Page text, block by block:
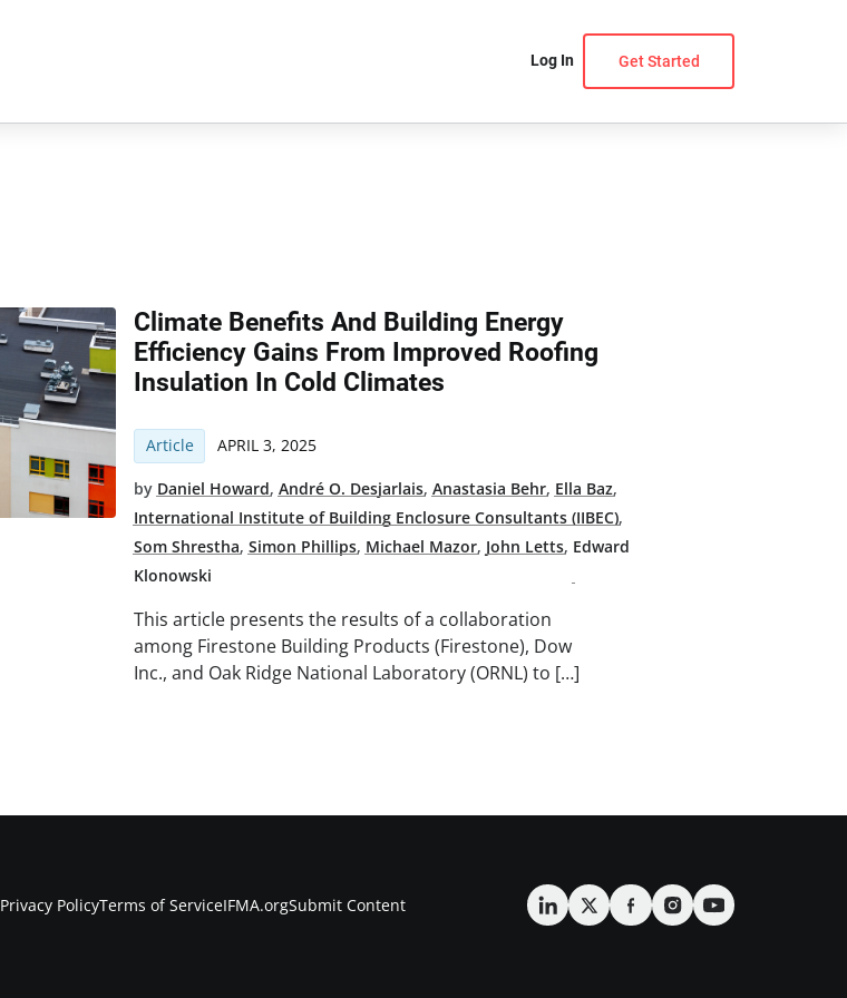
Log In Get Started
Climate Benefits And Building Energy
Efficiency Gains From Improved Roofing
Insulation In Cold Climates
Article APRIL 3, 2025
by Daniel Howard,André O. Desjarlais,Anastasia Behr, Ella Baz,
International Institute of Building Enclosure Consultants (IIBEC),
Som Shrestha,Simon Phillips, Michael Mazor, John Letts, Edward
Klonowski
This article presents the results of a collaboration
among Firestone Building Products (Firestone), Dow
Inc., and Oak Ridge National Laboratory (ORNL) to […]
Privacy PolicyTerms of ServiceIFMA.orgSubmit Content